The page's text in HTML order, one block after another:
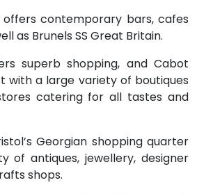
offers contemporary bars, cafes
as Brunels SS Great Britain.
superb shopping, and Cabot
with a large variety of boutiques
catering for all tastes and
Georgian shopping quarter
of antiques, jewellery, designer
shops.